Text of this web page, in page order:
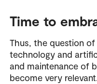
Time to
Thus, the question
technology and
and maintenance of
become very